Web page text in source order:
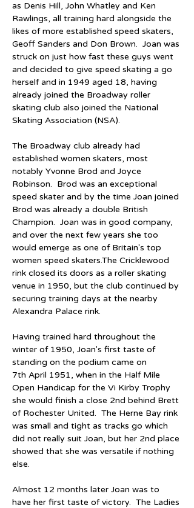
as Denis Hill, John Whatley and Ken
Rawlings, all training hard alongside the
likes of more established speed skaters,
Geoff Sanders and Don Brown.  Joan was
struck on just how fast these guys went
and decided to give speed skating a go
herself and in 1949 aged 18, having
already joined the Broadway roller
skating club also joined the National
Skating Association (NSA).
The Broadway club already had
established women skaters, most
notably Yvonne Brod and Joyce
Robinson.  Brod was an exceptional
speed skater and by the time Joan joined
Brod was already a double British
Champion.  Joan was in good company,
and over the next few years she too
would emerge as one of Britain's top
women speed skaters.The Cricklewood
rink closed its doors as a roller skating
venue in 1950, but the club continued by
securing training days at the nearby
Alexandra Palace rink.
Having trained hard throughout the
winter of 1950, Joan's first taste of
standing on the podium came on
7th April 1951, when in the Half Mile
Open Handicap for the Vi Kirby Trophy
she would finish a close 2nd behind Brett
of Rochester United.  The Herne Bay rink
was small and tight as tracks go which
did not really suit Joan, but her 2nd place
showed that she was versatile if nothing
else.
Almost 12 months later Joan was to
have her first taste of victory.  The Ladies